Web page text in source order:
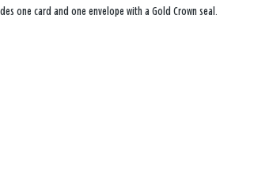
one card and one envelope with a Gold Crown seal.